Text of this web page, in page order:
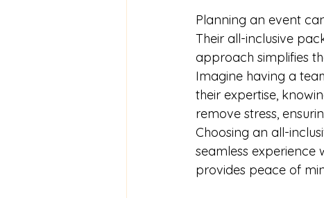
Planning an event
Their all-inclusive
approach simplifies
Imagine having a
their expertise,
remove stress,
Choosing an all-
seamless experience
provides peace of